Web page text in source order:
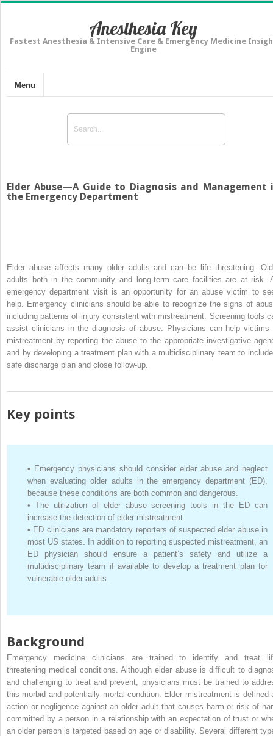
Anesthesia Key
Fastest Anesthesia & Intensive Care & Emergency Medicine
Engine
Menu
Elder Abuse—A Guide to Diagnosis and Management
the Emergency Department
Elder abuse affects many older adults and can be life threatening.
adults both in the community and long-term care facilities are at risk.
emergency department visit is an opportunity for an abuse victim to
help. Emergency clinicians should be able to recognize the signs of
including patterns of injury consistent with mistreatment. Screening tools
assist clinicians in the diagnosis of abuse. Physicians can help victims
mistreatment by reporting the abuse to the appropriate investigative
and by developing a treatment plan with a multidisciplinary team to
safe discharge plan and close follow-up.
Key points
• Emergency physicians should consider elder abuse and neglect
when evaluating older adults in the emergency department (ED),
because these conditions are both common and dangerous.
• The utilization of elder abuse screening tools in the ED can
increase the detection of elder mistreatment.
• ED clinicians are mandatory reporters of suspected elder abuse in
most US states. In addition to reporting suspected mistreatment, an
ED physician should ensure a patient’s safety and utilize a
multidisciplinary team if available to develop a treatment plan for
vulnerable older adults.
Background
Emergency medicine clinicians are trained to identify and treat
threatening medical conditions. Although elder abuse is difficult to
and challenging to treat and prevent, physicians must be trained to
this morbid and potentially mortal condition. Elder mistreatment is defined
action or negligence against an older adult that causes harm or risk of
committed by a person in a relationship with an expectation of trust or
an older person is targeted based on age or disability. Several different